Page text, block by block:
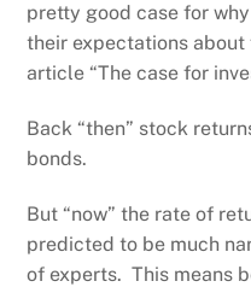
pretty good case for
their expectations
article “The case for
Back “then” stock
bonds.
But “now” the rate of
predicted to be much
of experts. This means